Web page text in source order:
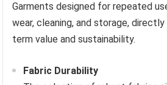
Garments designed for repeated
wear, cleaning, and storage,
term value and sustainability.
Fabric Durability